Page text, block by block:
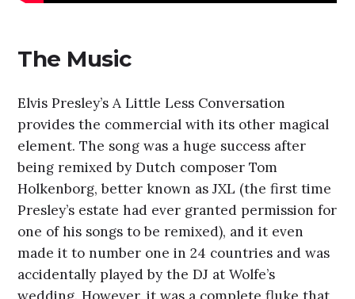
The Music
Elvis Presley’s A Little Less Conversation
provides the commercial with its other magical
element. The song was a huge success after
being remixed by Dutch composer Tom
Holkenborg, better known as JXL (the first time
Presley’s estate had ever granted permission for
one of his songs to be remixed), and it even
made it to number one in 24 countries and was
accidentally played by the DJ at Wolfe’s